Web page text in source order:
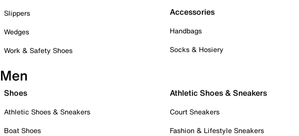
Slippers
Wedges
Work & Safety Shoes
Accessories
Handbags
Socks & Hosiery
Men
Shoes
Athletic Shoes & Sneakers
Boat Shoes
Athletic Shoes & Sneakers
Court Sneakers
Fashion & Lifestyle Sneakers